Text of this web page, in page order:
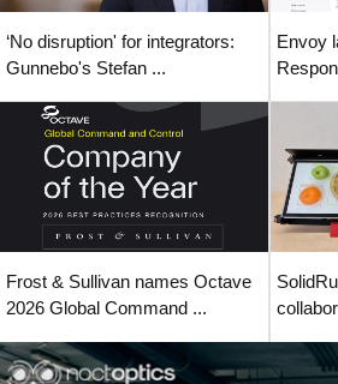
‘No disruption' for integrators:
Gunnebo's Stefan ...
Envoy
Frost & Sullivan names Octave
2026 Global Command ...